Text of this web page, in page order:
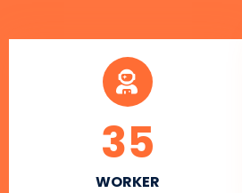
WORKER
35